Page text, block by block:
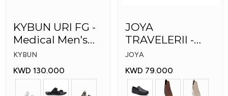
KYBUN URI FG -
Medical Men's
Slippers
KYBUN
KWD 130.000
JOYA
TRAVELERII -
Men Medical
Shoes
JOYA
KWD 79.000